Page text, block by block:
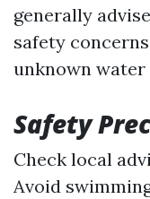
generally
safety
unknown water
Safety
Check local
Avoid